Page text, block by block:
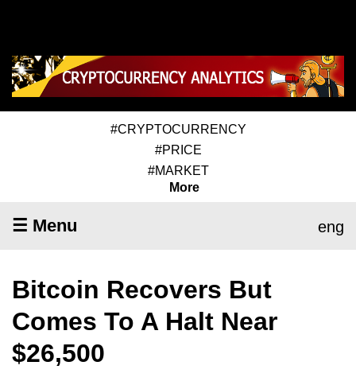
#CRYPTOCURRENCY
#PRICE
#MARKET
More
☰ Menu eng
Bitcoin Recovers But
Comes To A Halt Near
$26,500